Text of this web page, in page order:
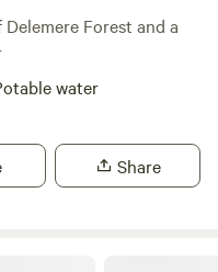
Forest and a
water
Share